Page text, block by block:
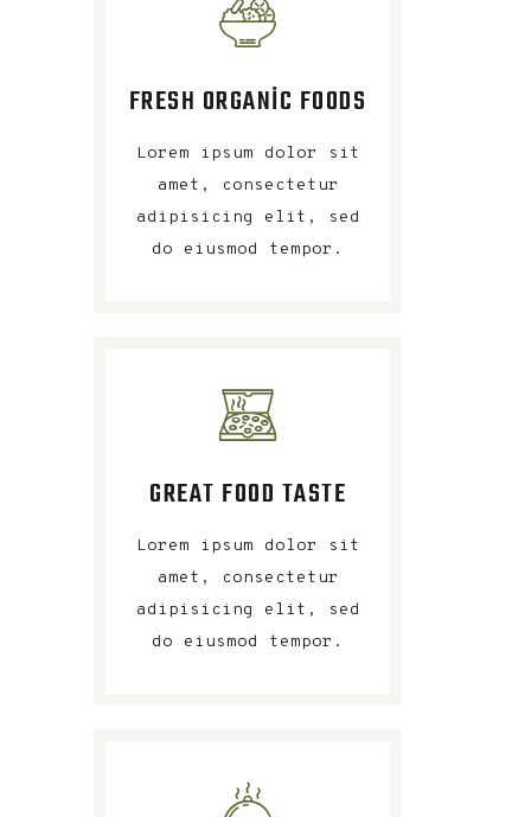
FRESH ORGANIC FOODS
Lorem ipsum dolor sit
amet, consectetur
adipisicing elit, sed
do eiusmod tempor.
GREAT FOOD TASTE
Lorem ipsum dolor sit
amet, consectetur
adipisicing elit, sed
do eiusmod tempor.